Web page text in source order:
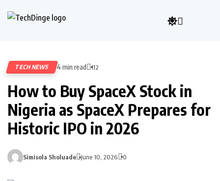
TECH NEWS 4 min read 112
How to Buy SpaceX Stock in
Nigeria as SpaceX Prepares for
Historic IPO in 2026
Simisola Sholuade June 10, 2026 0